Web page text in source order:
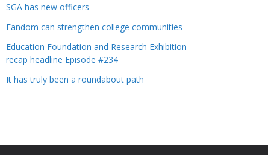
SGA has new officers
Fandom can strengthen college communities
Education Foundation and Research Exhibition
recap headline Episode #234
It has truly been a roundabout path